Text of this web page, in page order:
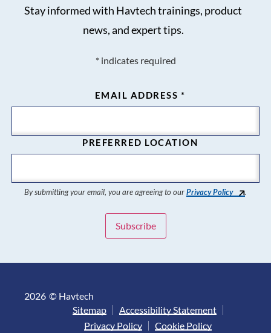
Stay informed with Havtech trainings, product
news, and expert tips.
*indicates required
EMAIL ADDRESS *
PREFERRED LOCATION
By submitting your email, you are agreeing to ourPrivacy Policy .
2026 © Havtech
Sitemap
Accessibility Statement
Privacy Policy
Cookie Policy